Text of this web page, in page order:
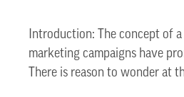
Introduction: The concept of
marketing campaigns have
There is reason to wonder at